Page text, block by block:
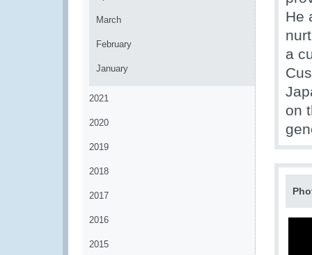
March
February
January
2021
2020
2019
2018
2017
2016
2015
He
a
on